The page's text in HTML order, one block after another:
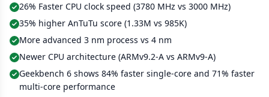
26% Faster CPU clock speed (3780 MHz vs 3000 MHz)
35% higher AnTuTu score (1.33M vs 985K)
More advanced 3 nm process vs 4 nm
Newer CPU architecture (ARMv9.2-A vs ARMv9-A)
Geekbench 6 shows 84% faster single-core and 71% faster
multi-core performance